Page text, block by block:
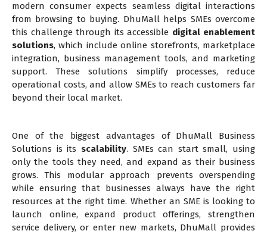
modern consumer expects seamless digital interactions
from browsing to buying. DhuMall helps SMEs overcome
this challenge through its accessible digital enablement
solutions, which include online storefronts, marketplace
integration, business management tools, and marketing
support. These solutions simplify processes, reduce
operational costs, and allow SMEs to reach customers far
beyond their local market.
One of the biggest advantages of DhuMall Business
Solutions is its scalability. SMEs can start small, using
only the tools they need, and expand as their business
grows. This modular approach prevents overspending
while ensuring that businesses always have the right
resources at the right time. Whether an SME is looking to
launch online, expand product offerings, strengthen
service delivery, or enter new markets, DhuMall provides